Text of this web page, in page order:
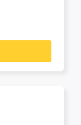
than